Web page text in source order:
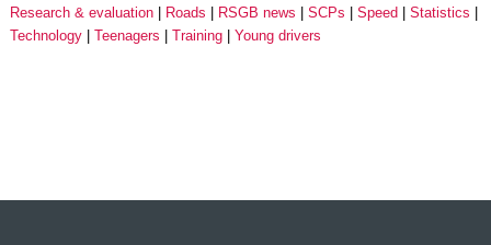
Research & evaluation
Roads RSGB news SCPs Speed
Statistics
Technology
Teenagers Training Young drivers